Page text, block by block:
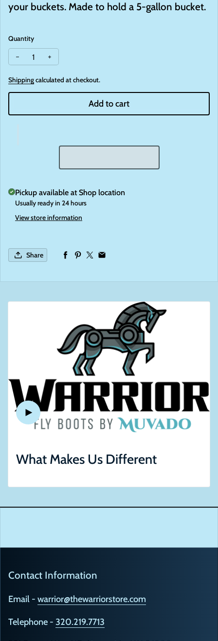
your buckets. Made to hold a 5-gallon bucket.
Quantity
Decrease quantity for Bucket Bag
Increase quantity for Bucket Bag
Shippingcalculated at checkout.
Add to cart
Pickup available atShop location
Usually ready in 24 hours
View store information
Share
What Makes Us Different
Contact Information
Email - warrior@thewarriorstore.com
Telephone - 320.219.7713